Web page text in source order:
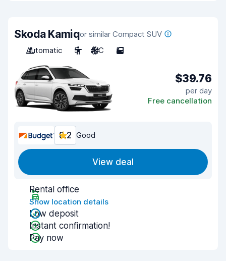
Skoda Kamiqor similar Compact SUV
Automatic
5 A/C 5
$39.76
per day
Free cancellation
8.2 Good
View deal
Rental office
Show location details
Low deposit
Instant confirmation!
Pay now